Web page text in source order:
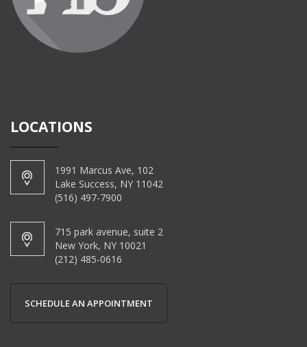
LOCATIONS
1991 Marcus Ave, 102
Lake Success, NY 11042
(516) 497-7900
715 park avenue, suite 2
New York, NY 10021
(212) 485-0616
SCHEDULE AN APPOINTMENT